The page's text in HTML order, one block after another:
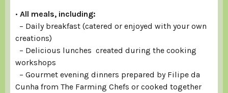
• All meals, including:
– Daily breakfast (catered or enjoyed with your own
creations)
– Delicious lunches created during the cooking
workshops
– Gourmet evening dinners prepared by Filipe da
Cunha from The Farming Chefs or cooked together